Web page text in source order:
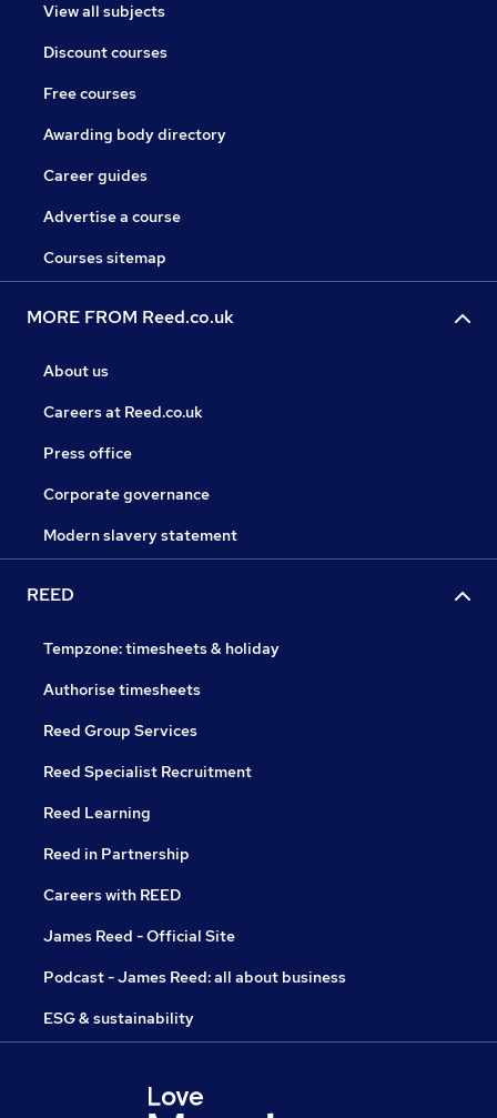
View all subjects
Discount courses
Free courses
Awarding body directory
Career guides
Advertise a course
Courses sitemap
MORE FROM Reed.co.uk
About us
Careers at Reed.co.uk
Press office
Corporate governance
Modern slavery statement
REED
Tempzone: timesheets & holiday
Authorise timesheets
Reed Group Services
Reed Specialist Recruitment
Reed Learning
Reed in Partnership
Careers with REED
James Reed - Official Site
Podcast - James Reed: all about business
ESG & sustainability